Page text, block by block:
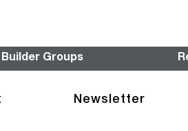
Builder Groups
Newsletter